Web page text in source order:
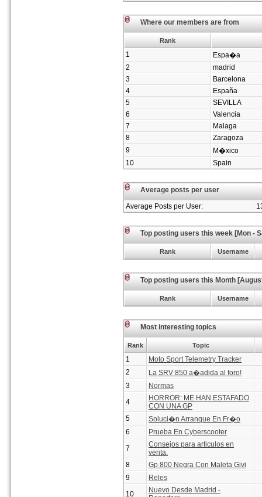
Where our members are from
Rank
1
Espa�a
2
madrid
3
Barcelona
4
España
5
SEVILLA
6
Valencia
7
Malaga
8
Zaragoza
9
M�xico
10
Spain
Average posts per user
Average Posts per User:
Top posting users this week [Mon -
Rank Username
Top posting users this Month
Rank Username
Most interesting topics
Rank Topic
1
Moto Sport Telemetry Tracker
2
La SRV 850 a�adida al foro!
3
Normas
4
HORROR: ME HAN ESTAFADO
CON UNA GP
5
Soluci�n Arranque En Fr�o
6
Prueba En Cyberscooter
7
Consejos para articulos en
venta.
8
Gp 800 Negra Con Maleta Givi
9
Reles
10
Nuevo Desde Madrid -